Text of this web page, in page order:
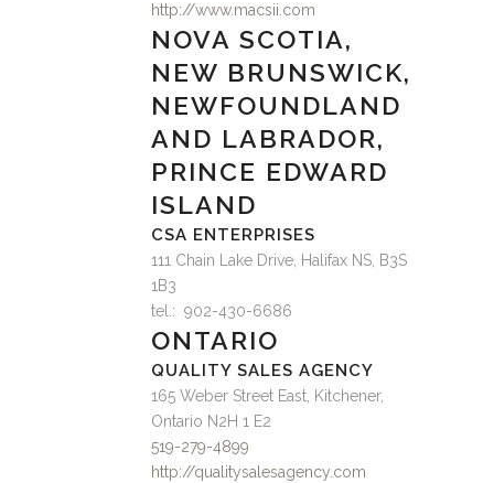
http://www.macsii.com
NOVA SCOTIA,
NEW BRUNSWICK,
NEWFOUNDLAND
AND LABRADOR,
PRINCE EDWARD
ISLAND
CSA ENTERPRISES
111 Chain Lake Drive, Halifax NS, B3S
1B3
tel.: 902-430-6686
ONTARIO
QUALITY SALES AGENCY
165 Weber Street East, Kitchener,
Ontario N2H 1 E2
519-279-4899
http://qualitysalesagency.com